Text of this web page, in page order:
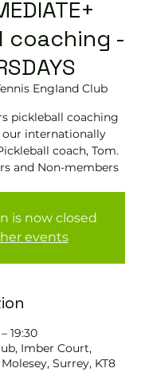
coaching -
EngIand Club
pickleball coaching
our internationally
coach, Tom.
and Non-members
is now closed
events
19:30
Imber Court,
Surrey, KT8